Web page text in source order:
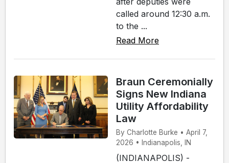
called around 12:30 a.m.
to the ...
Read More
Braun Ceremonially
Signs New Indiana
Utility Affordability
Law
By Charlotte Burke • April 7,
2026 • Indianapolis, IN
(INDIANAPOLIS) -